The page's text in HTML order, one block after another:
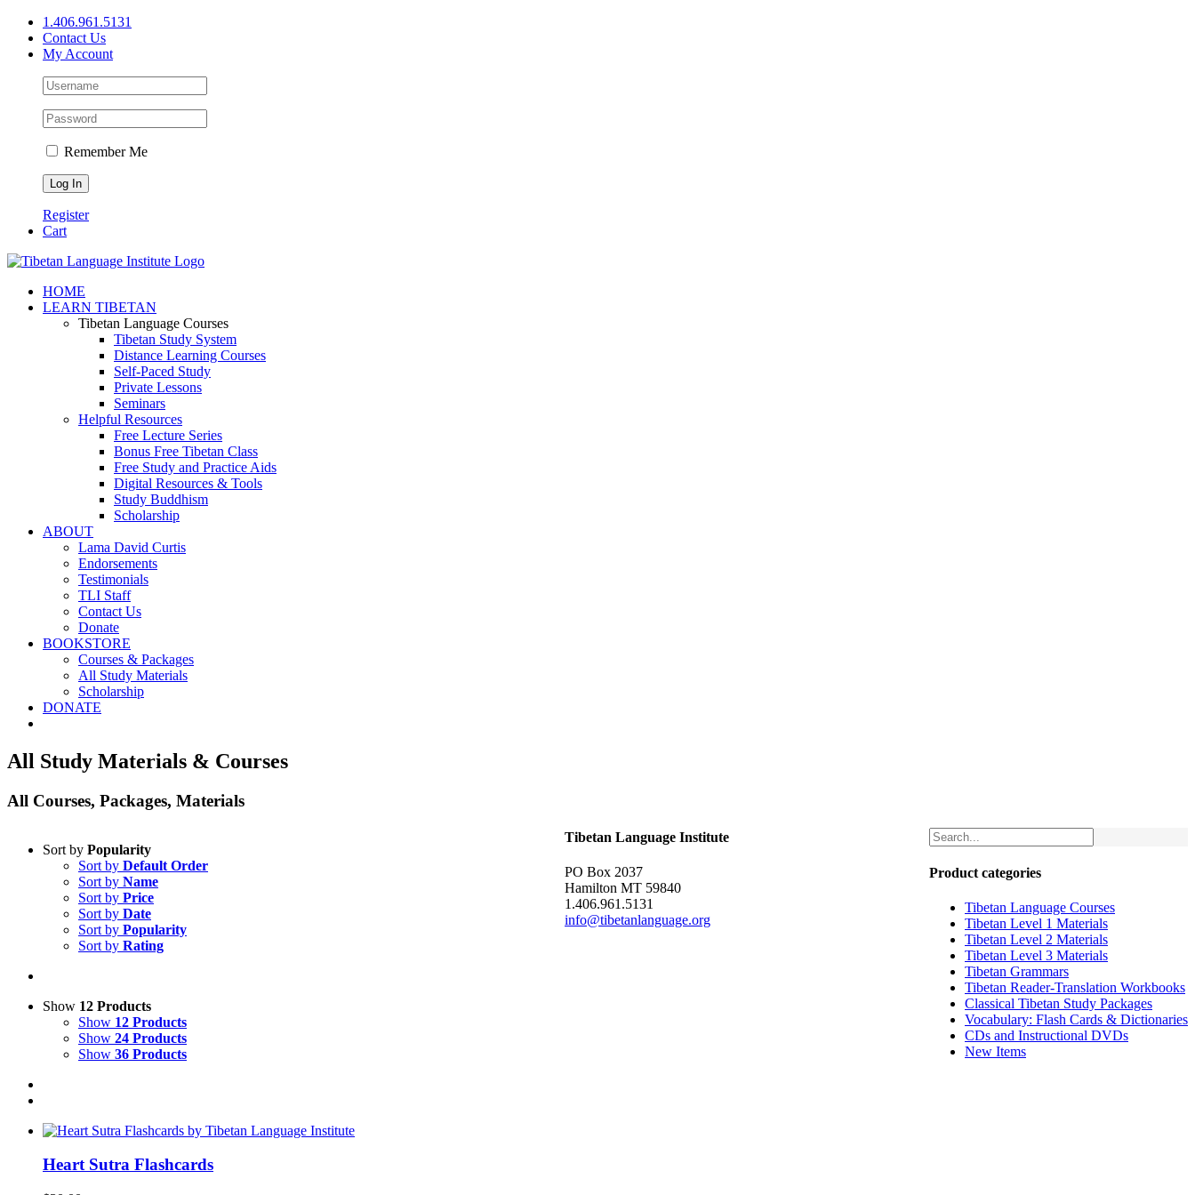
Skip
content
1.406.961.5131
Contact Us
My Account
Remember Me
Register
Cart
Facebook
X
YouTube
HOME
LEARN TIBETAN
Tibetan Language Courses
Tibetan Study System
Distance Learning Courses
Self-Paced Study
Private Lessons
Seminars
Helpful Resources
Free Lecture Series
Bonus Free Tibetan Class
Free Study and Practice Aids
Digital Resources & Tools
Study Buddhism
Scholarship
ABOUT
Lama David Curtis
Endorsements
Testimonials
TLI Staff
Contact Us
Donate
BOOKSTORE
Courses & Packages
All Study Materials
Scholarship
DONATE
All Study Materials & Courses
All Courses, Packages, Materials
Sort by Popularity
Sort by Default Order
Sort by Name
Sort by Price
Sort by Date
Sort by Popularity
Sort by Rating
Show 12 Products
Show 12 Products
Show 24 Products
Show 36 Products
Heart Sutra Flashcards
Product categories
Tibetan Language Courses
Tibetan Level 1 Materials
Tibetan Level 2 Materials
Tibetan Level 3 Materials
Tibetan Grammars
Tibetan Reader-Translation Workbooks
Classical Tibetan Study Packages
Vocabulary: Flash Cards & Dictionaries
CDs and Instructional DVDs
New Items
Tibetan Language Institute
PO Box 2037
Hamilton MT 59840
1.406.961.5131
info@tibetanlanguage.org